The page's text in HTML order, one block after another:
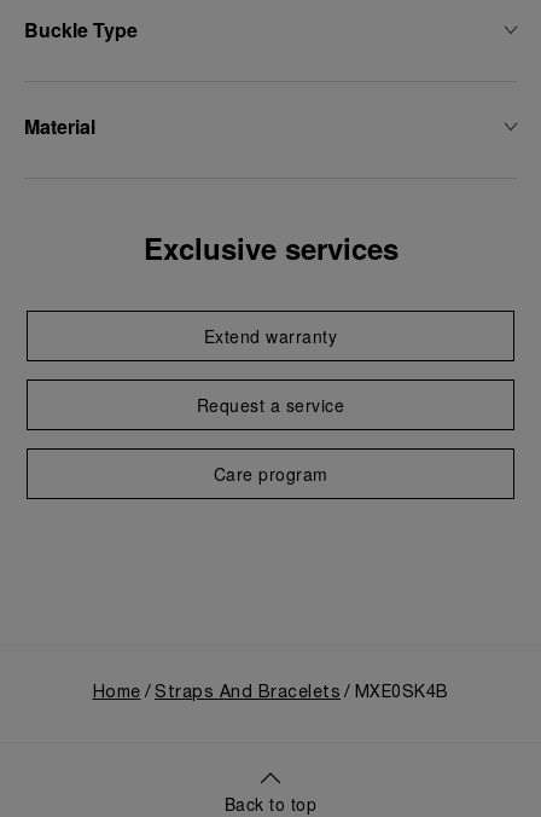
Buckle Type
Material
Exclusive services
Extend warranty
Request a service
Care program
Home Straps And Bracelets MXE0SK4B
Back to top